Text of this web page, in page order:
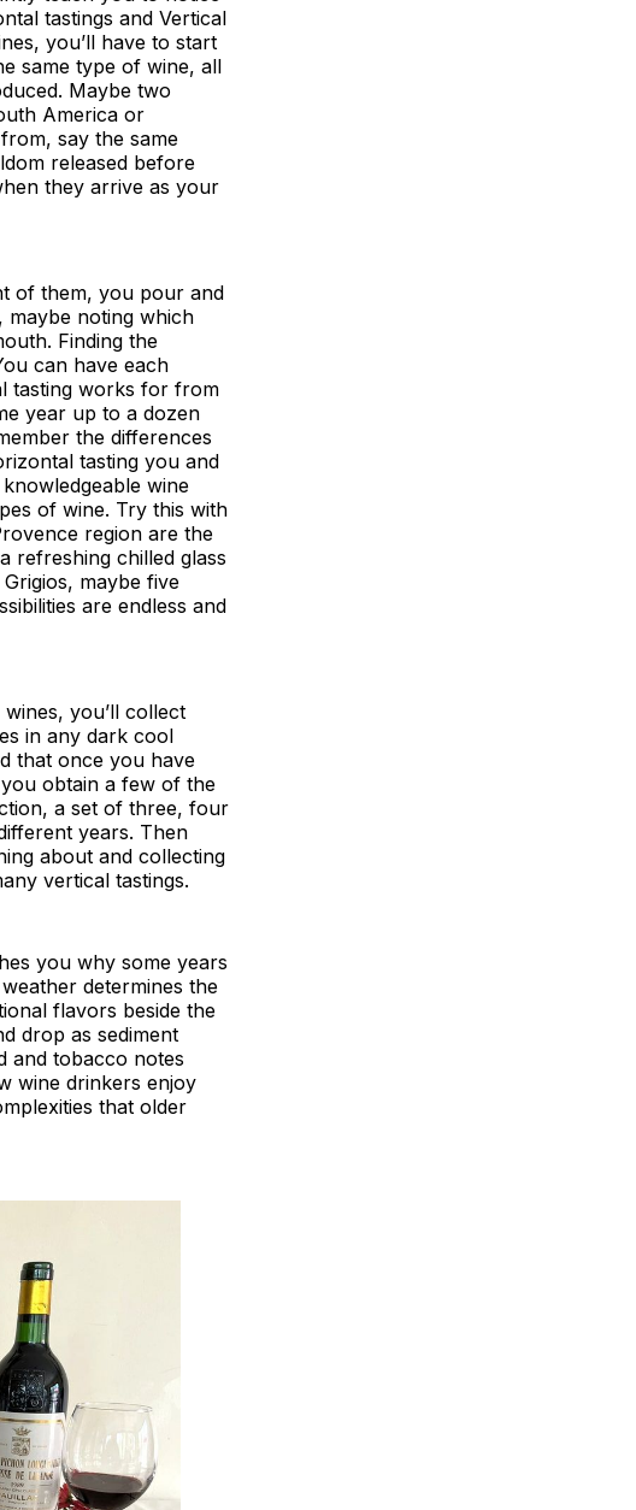
tastings and Vertical
you’ll have to start
same type of wine, all
Maybe two
America or
say the same
released before
they arrive as your
of them, you pour and
maybe noting which
Finding the
can have each
tasting works for from
year up to a dozen
the differences
tasting you and
wine
of wine. Try this with
region are the
refreshing chilled glass
maybe five
are endless and
you’ll collect
in any dark cool
that once you have
obtain a few of the
a set of three, four
years. Then
about and collecting
vertical tastings.
you why some years
determines the
flavors beside the
drop as sediment
and tobacco notes
wine drinkers enjoy
that older